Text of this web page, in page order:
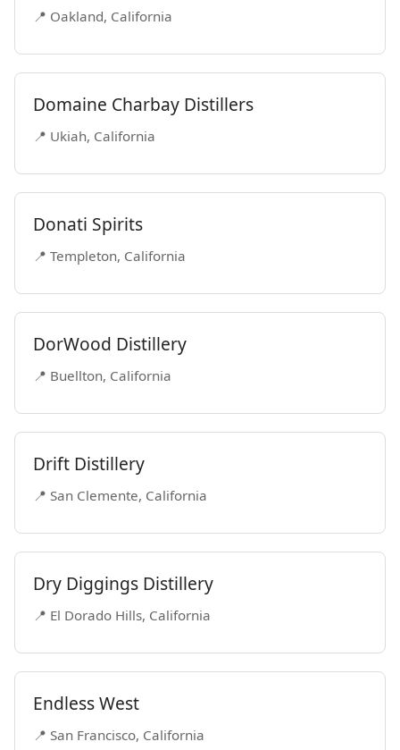
📍 Oakland, California
Domaine Charbay Distillers
📍 Ukiah, California
Donati Spirits
📍 Templeton, California
DorWood Distillery
📍 Buellton, California
Drift Distillery
📍 San Clemente, California
Dry Diggings Distillery
📍 El Dorado Hills, California
Endless West
📍 San Francisco, California